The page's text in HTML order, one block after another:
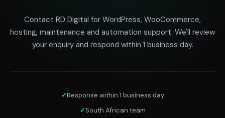
Contact RD Digital for WordPress, WooCommerce,
hosting, maintenance and automation support. We'll review
your enquiry and respond within 1 business day.
✓Response within 1 business day
✓South African team